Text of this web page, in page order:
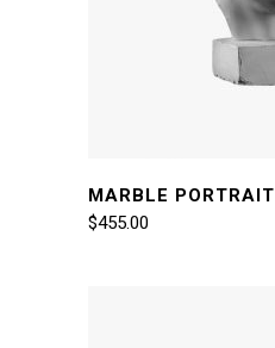
MARBLE PORTRAIT
$455.00